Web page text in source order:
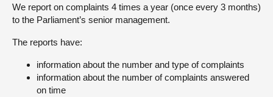
Chamber and committees
We report on complaints 4 times a year (once every 3 months)
to the Parliament’s senior management.
The reports have:
information about the number and type of complaints
information about the number of complaints answered
on time